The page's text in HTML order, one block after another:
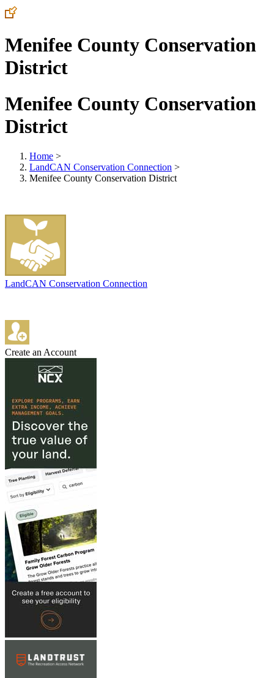
Menifee County Conservation
District
Menifee County Conservation
District
Home >
LandCAN Conservation Connection >
Menifee County Conservation District
LandCAN Conservation Connection
Create an Account